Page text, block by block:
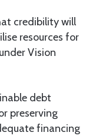
credibility will
resources for
Vision
debt
preserving
financing